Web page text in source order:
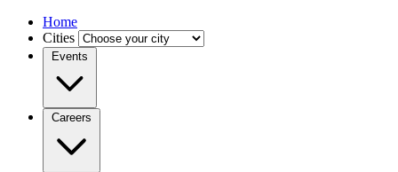
Home
Cities
Events
Careers